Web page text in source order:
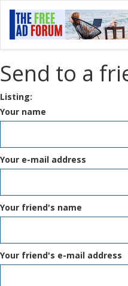
Send to a
Listing:
Your name
Your e-mail address
Your friend's name
Your friend's e-mail address